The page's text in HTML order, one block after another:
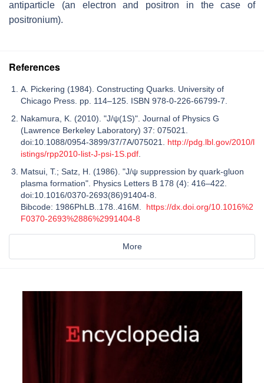
antiparticle (an electron and positron in the case of
positronium).
References
A. Pickering (1984). Constructing Quarks. University of
Chicago Press. pp. 114–125. ISBN 978-0-226-66799-7.
Nakamura, K. (2010). "J/ψ(1S)". Journal of Physics G
(Lawrence Berkeley Laboratory) 37: 075021.
doi:10.1088/0954-3899/37/7A/075021. http://pdg.lbl.gov/2010/l
istings/rpp2010-list-J-psi-1S.pdf.
Matsui, T.; Satz, H. (1986). "J/ψ suppression by quark-gluon
plasma formation". Physics Letters B 178 (4): 416–422.
doi:10.1016/0370-2693(86)91404-8.
Bibcode: 1986PhLB..178..416M. https://dx.doi.org/10.1016%2
F0370-2693%2886%2991404-8
More